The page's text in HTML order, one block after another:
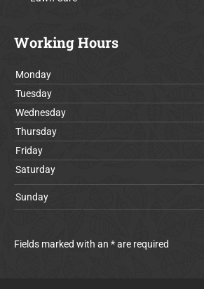
Working Hours
Monday
Tuesday
Wednesday
Thursday
Friday
Saturday
Sunday
Fields marked with an * are required